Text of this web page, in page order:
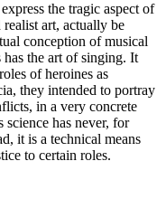
the tragic aspect of
art, actually be
conception of musical
has the art of singing. It
of heroines as
they intended to portray
in a very concrete
science has never, for
it is a technical means
to certain roles.